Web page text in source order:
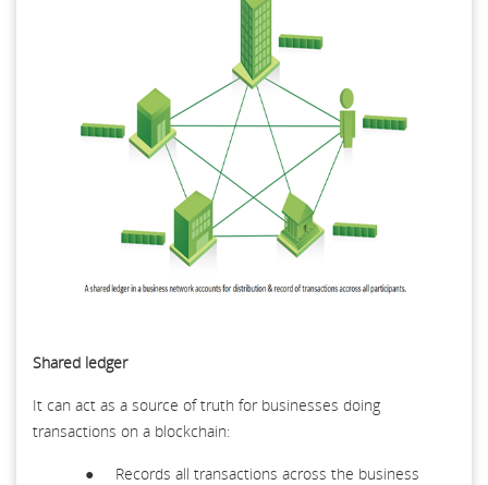
Shared ledger
It can act as a source of truth for businesses doing
transactions on a blockchain:
● Records all transactions across the business